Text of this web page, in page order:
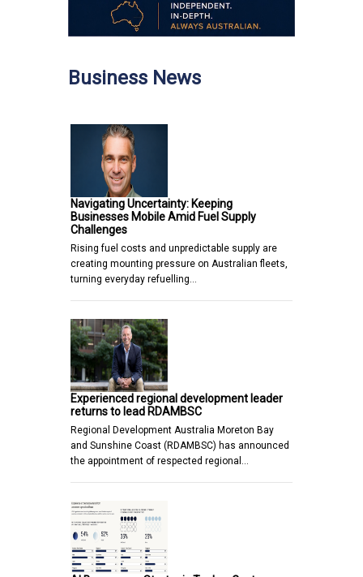
Business News
Navigating Uncertainty: Keeping
Businesses Mobile Amid Fuel Supply
Challenges
Rising fuel costs and unpredictable supply are
creating mounting pressure on Australian fleets,
turning everyday refuelling…
Experienced regional development leader
returns to lead RDAMBSC
Regional Development Australia Moreton Bay
and Sunshine Coast (RDAMBSC) has announced
the appointment of respected regional…